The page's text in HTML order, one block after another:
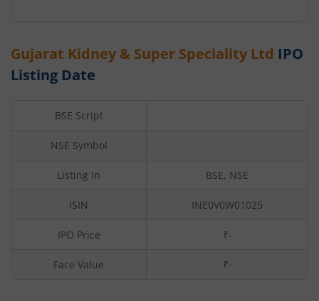
Gujarat Kidney & Super Speciality Ltd IPO
Listing Date
BSE Script
NSE Symbol
Listing In BSE, NSE
ISIN INE0V0W01025
IPO Price ₹-
Face Value ₹-